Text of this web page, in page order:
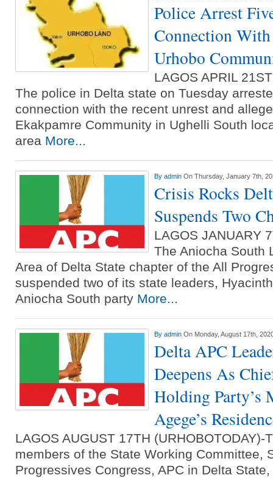
Police Arrest
Connection
Urhobo
LAGOS APRIL
The police in Delta state on Tuesday
connection with the recent unrest and
Ekakpamre Community in Ughelli South
area More...
By admin On Thursday, January 7th,
Crisis Rocks
Suspends Two
LAGOS JANUARY
The Aniocha South
Area of Delta State chapter of the All
suspended two of its state leaders,
Aniocha South party More...
By admin On Monday, August 17th,
Delta APC
Deepens As
Holding Party’s
Agege’s
LAGOS AUGUST 17TH
members of the State Working Committee,
Progressives Congress, APC in Delta